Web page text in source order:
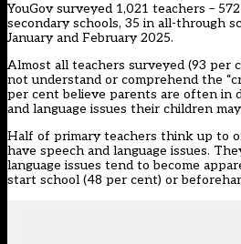
YouGov surveyed 1,021 teachers –
secondary schools, 35 in all-through
January and February 2025.
Almost all teachers surveyed (93 per
not understand or comprehend the
per cent believe parents are often in
and language issues their children
Half of primary teachers think up to
have speech and language issues.
language issues tend to become
start school (48 per cent) or